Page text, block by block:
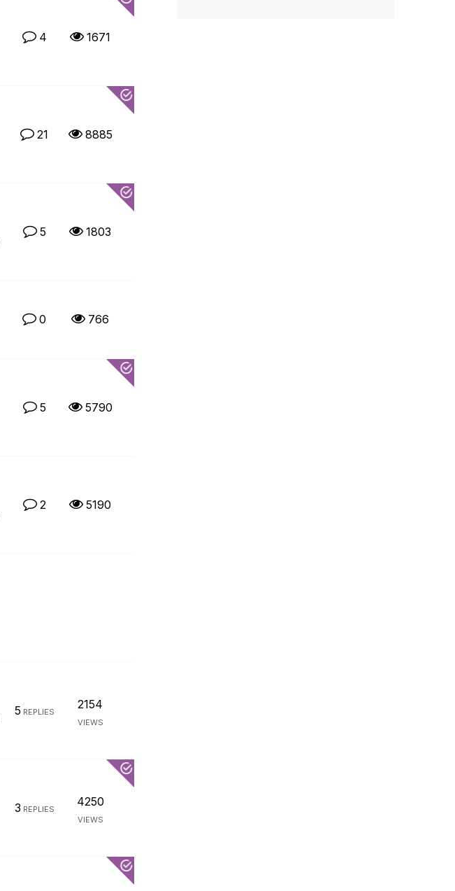
4 1671
21 8885
5 1803
0 766
5 5790
2 5190
5 REPLIES
2154
VIEWS
3 REPLIES
4250
VIEWS